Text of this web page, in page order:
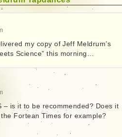
my copy of Jeff Meldrum’s
Science” this morning…
– is it to be recommended? Does it
Fortean Times for example?